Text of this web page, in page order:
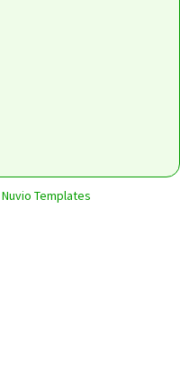
Nuvio Templates